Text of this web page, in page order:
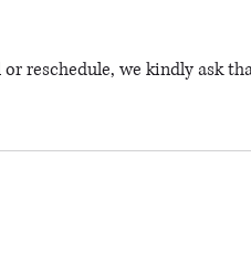
reschedule, we kindly ask